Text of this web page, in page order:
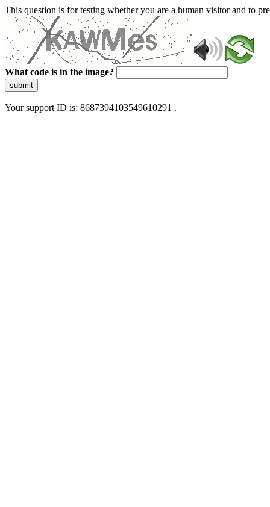
This question is for testing whether you are a human visitor and to
What code is in the image?
submit
Your support ID is: 8687394103549610291 .